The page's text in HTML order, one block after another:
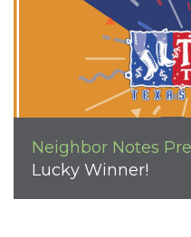
Neighbor Notes
Lucky Winner!